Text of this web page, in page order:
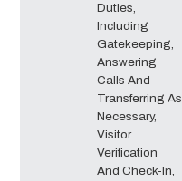
Duties,
Including
Gatekeeping,
Answering
Calls And
Transferring As
Necessary,
Visitor
Verification
And Check-In,